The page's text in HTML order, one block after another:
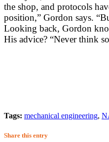
the shop, and protocols
position,” Gordon says.
Looking back, Gordon
His advice? “Never think
Tags: mechanical engineering,
Share this entry